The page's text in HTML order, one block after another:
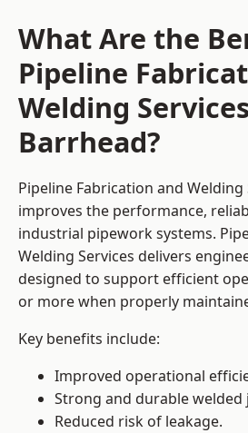
What Are the
Pipeline
Welding
Barrhead?
Pipeline Fabrication and
improves the performance,
industrial pipework systems.
Welding Services delivers
designed to support efficient
or more when properly
Key benefits include:
Improved operational
Strong and durable welded
Reduced risk of leakage.